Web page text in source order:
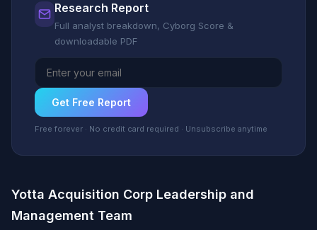
Research Report
Full analyst breakdown, Cyborg Score &
downloadable PDF
Get Free Report
Free forever · No credit card required · Unsubscribe anytime
Yotta Acquisition Corp Leadership and
Management Team